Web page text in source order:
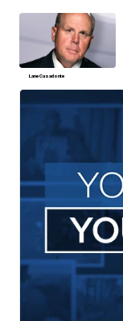
Lane Casadonte